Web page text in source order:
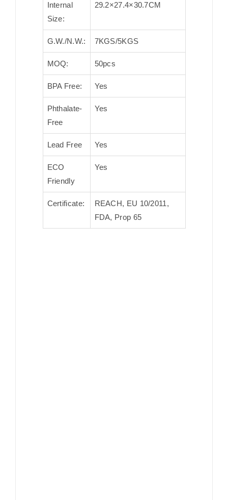
Internal
Size:
29.2×27.4×30.7CM
G.W./N.W.: 7KGS/5KGS
MOQ: 50pcs
BPA Free: Yes
Phthalate-
Free
Yes
Lead Free Yes
ECO
Friendly
Yes
Certificate:
REACH, EU 10/2011,
FDA, Prop 65